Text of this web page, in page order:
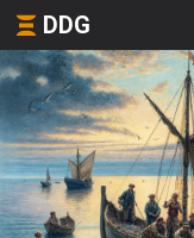
DDG